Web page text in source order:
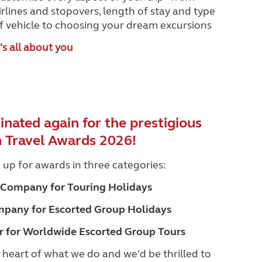
and stopovers, length of stay and type
vehicle to choosing your dream excursions
all about you
again for the prestigious
Awards 2026!
up for awards in three categories:
for Touring Holidays
for Escorted Group Holidays
for Worldwide Escorted Group Tours
of what we do and we'd be thrilled to